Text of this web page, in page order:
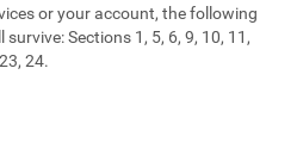
or your account, the following
Sections 1, 5, 6, 9, 10, 11,
24.